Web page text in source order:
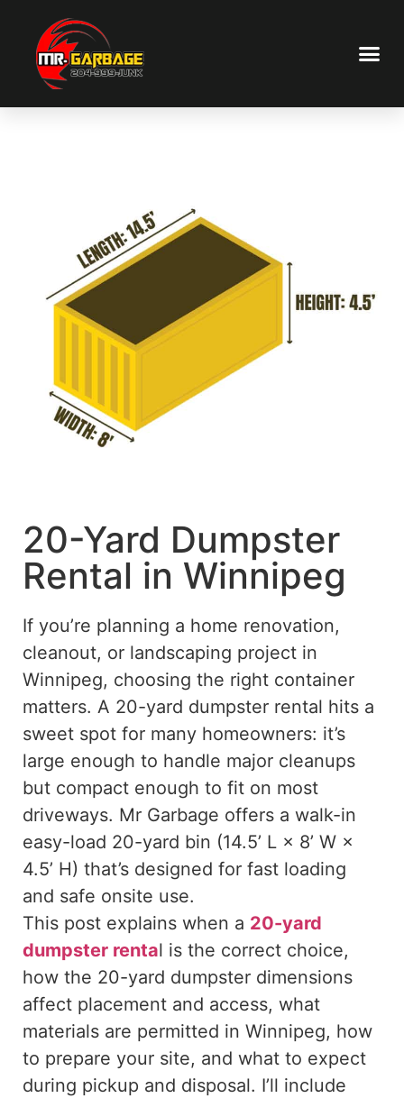
20-Yard Dumpster
Rental in Winnipeg
If you’re planning a home renovation,
cleanout, or landscaping project in
Winnipeg, choosing the right container
matters. A 20-yard dumpster rental hits a
sweet spot for many homeowners: it’s
large enough to handle major cleanups
but compact enough to fit on most
driveways. Mr Garbage offers a walk-in
easy-load 20-yard bin (14.5’ L × 8’ W ×
4.5’ H) that’s designed for fast loading
and safe onsite use.
This post explains when a 20-yard
dumpster rental is the correct choice,
how the 20-yard dumpster dimensions
affect placement and access, what
materials are permitted in Winnipeg, how
to prepare your site, and what to expect
during pickup and disposal. I’ll include